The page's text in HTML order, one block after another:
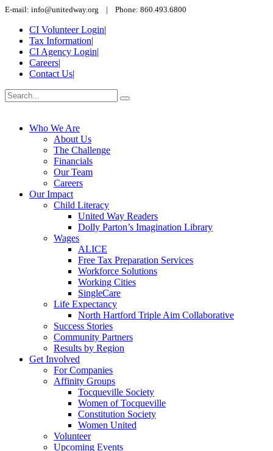
E-mail: info@unitedway.org | Phone: 860.493.6800
CI Volunteer Login|
Tax Information|
CI Agency Login|
Careers|
Contact Us|
Who We Are
About Us
The Challenge
Financials
Our Team
Careers
Our Impact
Child Literacy
United Way Readers
Dolly Parton’s Imagination Library
Wages
ALICE
Free Tax Preparation Services
Workforce Solutions
Working Cities
SingleCare
Life Expectancy
North Hartford Triple Aim Collaborative
Success Stories
Community Partners
Results by Region
Get Involved
For Companies
Affinity Groups
Tocqueville Society
Women of Tocqueville
Constitution Society
Women United
Volunteer
Upcoming Events